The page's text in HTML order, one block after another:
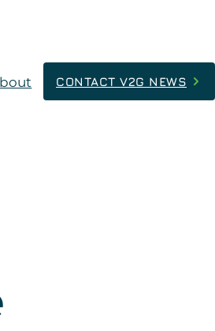
CONTACT V2G NEWS